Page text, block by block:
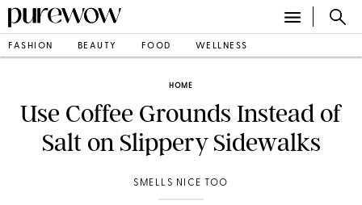
FASHION BEAUTY FOOD WELLNESS
HOME
Use Coffee Grounds Instead of
Salt on Slippery Sidewalks
SMELLS NICE TOO